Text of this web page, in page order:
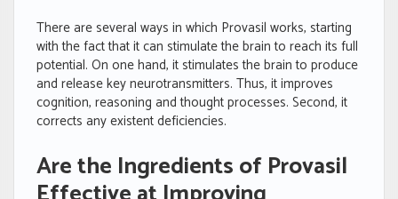
There are several ways in which Provasil works, starting
with the fact that it can stimulate the brain to reach its full
potential. On one hand, it stimulates the brain to produce
and release key neurotransmitters. Thus, it improves
cognition, reasoning and thought processes. Second, it
corrects any existent deficiencies.
Are the Ingredients of Provasil